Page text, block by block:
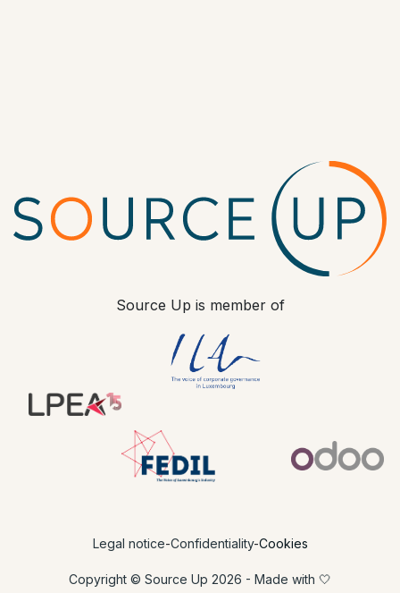
Source Up is member of
​ ​
Legal notice-Confidentiality-Cookies
Copyright © Source Up 2026 - Made with 🤍